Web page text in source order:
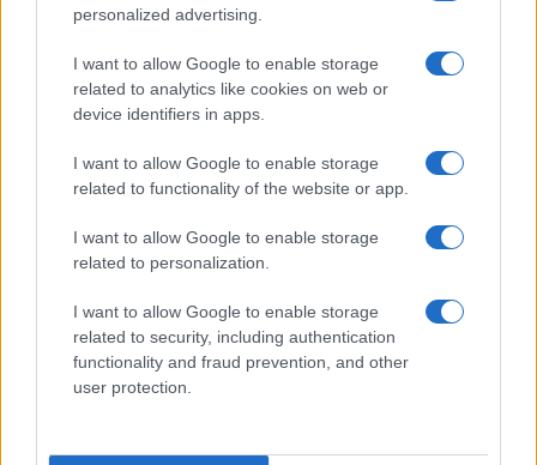
personalized advertising.
I want to allow Google to enable storage
related to analytics like cookies on web or
device identifiers in apps.
I want to allow Google to enable storage
related to functionality of the website or app.
I want to allow Google to enable storage
related to personalization.
I want to allow Google to enable storage
related to security, including authentication
functionality and fraud prevention, and other
user protection.
Read more